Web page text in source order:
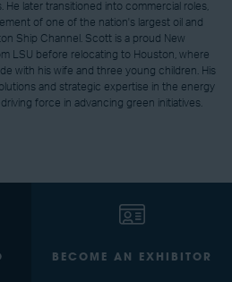
He later transitioned into commercial roles,
of one of the nation's largest oil and
Ship Channel. Scott is a proud New
LSU before relocating to Houston, where
with his wife and three young children. His
and strategic expertise in the energy
force in advancing green initiatives.
BECOME AN EXHIBITOR